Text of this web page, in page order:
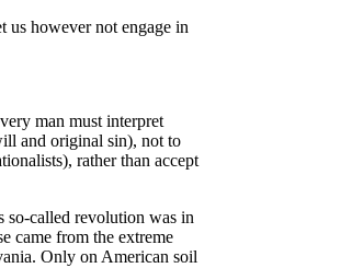
us however not engage in
man must interpret
and original sin), not to
rather than accept
so-called revolution was in
came from the extreme
Only on American soil